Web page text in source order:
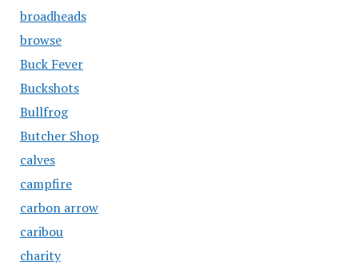
broadheads
browse
Buck Fever
Buckshots
Bullfrog
Butcher Shop
calves
campfire
carbon arrow
caribou
charity